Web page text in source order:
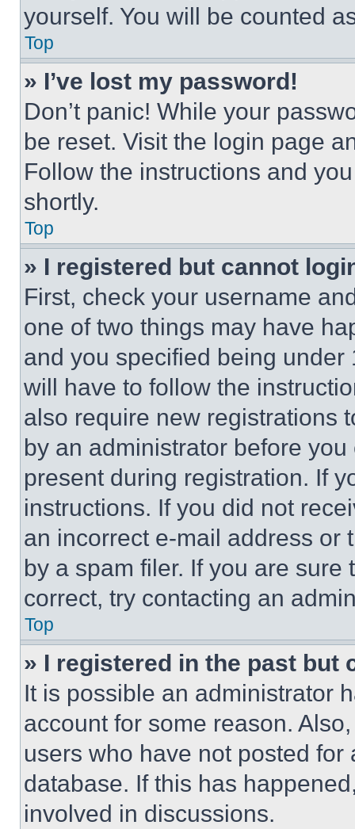
yourself. You will be counted
Top
» I’ve lost my password!
Don’t panic! While your
be reset. Visit the login page
Follow the instructions and
shortly.
Top
» I registered but cannot
First, check your username
one of two things may have
and you specified being
will have to follow the
also require new registrations
by an administrator before
present during registration. If
instructions. If you did not
an incorrect e-mail address or
by a spam filer. If you are
correct, try contacting an
Top
» I registered in the past but
It is possible an administrator
account for some reason.
users who have not posted
database. If this has
involved in discussions.